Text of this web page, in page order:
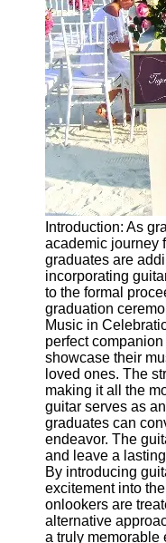
Ceremonial
Clothing
and Attire
Ceremonial
Pile of
Wood and
Symbolism
Ceremonial
Drinks and
Elixirs
Socials
Facebook
Instagram
Twitter
Telegram
Help &
Support
Contact
About
Us
Introduction: As
academic journey
graduates are
incorporating
to the formal
graduation
Music in
perfect
showcase their
loved ones. The
making it all the
guitar serves as
graduates can
endeavor. The
and leave a
By introducing
excitement into
onlookers are
alternative
a truly memorable